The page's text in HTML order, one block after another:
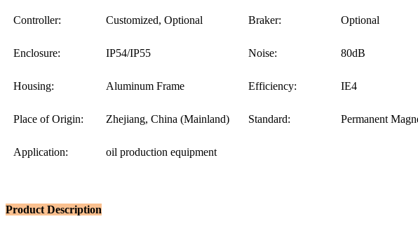
Controller: Customized, Optional Braker: Optional
Enclosure: IP54/IP55 Noise: 80dB
Housing: Aluminum Frame Efficiency: IE4
Place of Origin: Zhejiang, China (Mainland) Standard: Permanent
Application: oil production equipment
Product Description